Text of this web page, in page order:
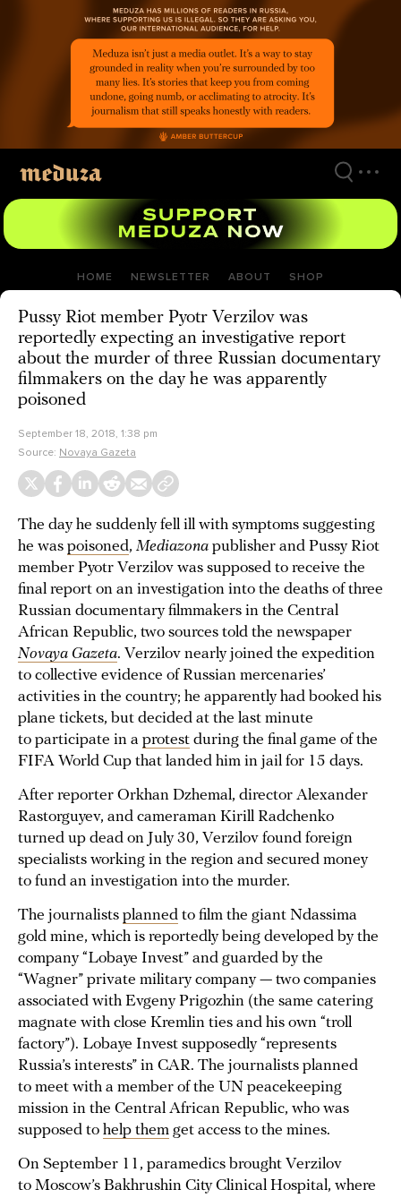
HOME NEWSLETTER ABOUT SHOP
Pussy Riot member Pyotr Verzilov was
reportedly expecting an investigative report
about the murder of three Russian documentary
filmmakers on the day he was apparently
poisoned
September 18, 2018, 1:38 pm
Source: Novaya Gazeta
The day he suddenly fell ill with symptoms suggesting
he was poisoned, Mediazona publisher and Pussy Riot
member Pyotr Verzilov was supposed to receive the
final report on an investigation into the deaths of three
Russian documentary filmmakers in the Central
African Republic, two sources told the newspaper
Novaya Gazeta. Verzilov nearly joined the expedition
to collective evidence of Russian mercenaries’
activities in the country; he apparently had booked his
plane tickets, but decided at the last minute
to participate in a protest during the final game of the
FIFA World Cup that landed him in jail for 15 days.
After reporter Orkhan Dzhemal, director Alexander
Rastorguyev, and cameraman Kirill Radchenko
turned up dead on July 30, Verzilov found foreign
specialists working in the region and secured money
to fund an investigation into the murder.
The journalists planned to film the giant Ndassima
gold mine, which is reportedly being developed by the
company “Lobaye Invest” and guarded by the
“Wagner” private military company — two companies
associated with Evgeny Prigozhin (the same catering
magnate with close Kremlin ties and his own “troll
factory”). Lobaye Invest supposedly “represents
Russia’s interests” in CAR. The journalists planned
to meet with a member of the UN peacekeeping
mission in the Central African Republic, who was
supposed to help them get access to the mines.
On September 11, paramedics brought Verzilov
to Moscow’s Bakhrushin City Clinical Hospital, where